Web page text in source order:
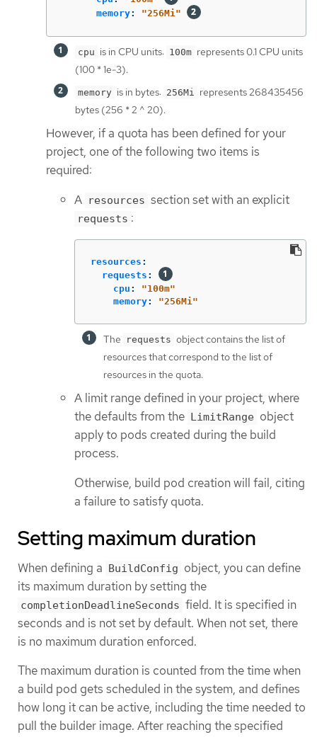
memory: "256Mi"
cpu is in CPU units: 100m represents 0.1 CPU units
(100 * 1e-3).
memory is in bytes: 256Mi
represents 268435456
bytes (256 * 2 ^ 20).
However, if a quota has been defined for your
project, one of the following two items is
required:
A resources section set with an explicit
requests :
resources :
requests :
cpu : "100m"
memory: "256Mi"
The requests object contains the list of
resources that correspond to the list of
resources in the quota.
A limit range defined in your project, where
the defaults from the LimitRange object
apply to pods created during the build
process.
Otherwise, build pod creation will fail, citing
a failure to satisfy quota.
Setting maximum duration
When defining a BuildConfig object, you can define
its maximum duration by setting the
completionDeadlineSeconds field. It is specified in
seconds and is not set by default. When not set, there
is no maximum duration enforced.
The maximum duration is counted from the time when
a build pod gets scheduled in the system, and defines
how long it can be active, including the time needed to
pull the builder image. After reaching the specified